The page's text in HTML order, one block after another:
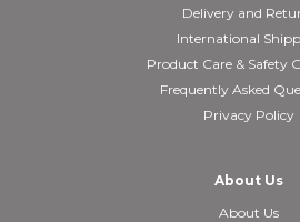
Delivery and
International
Product Care & Safety
Frequently Asked
Privacy Policy
About Us
About Us